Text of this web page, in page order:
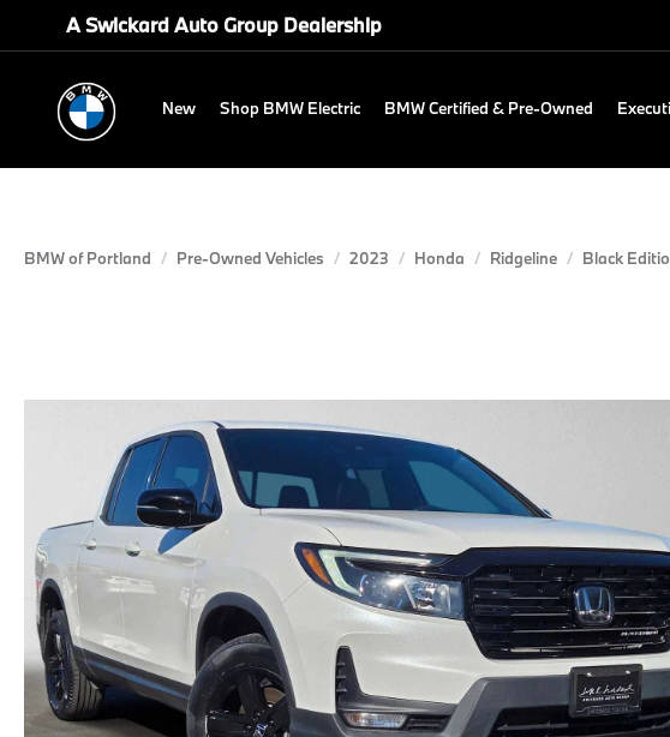
A Swickard Auto Group Dealership
New Shop BMW Electric BMW Certified & Pre-Owned
BMW of Portland Pre-Owned Vehicles 2023 Honda Ridgeline Black